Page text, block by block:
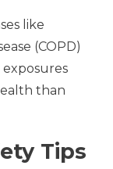
like
(COPD)
than
Tips